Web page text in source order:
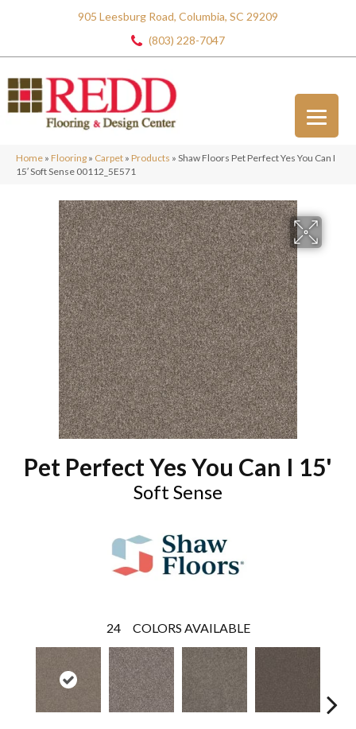
905 Leesburg Road, Columbia, SC 29209
(803) 228-7047
Home » Flooring » Carpet » Products » Shaw Floors Pet Perfect Yes You Can I
15′ Soft Sense 00112_5E571
Pet Perfect Yes You Can I 15'
Soft Sense
24 COLORS AVAILABLE